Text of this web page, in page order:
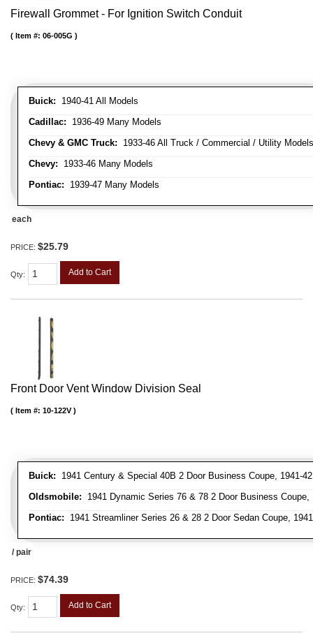
Firewall Grommet - For Ignition Switch Conduit
Buick: 1940-41 All Models
Cadillac: 1936-49 Many Models
Chevy & GMC Truck: 1933-46 All Truck / Commercial / Utility Models
Chevy: 1933-46 Many Models
Pontiac: 1939-47 Many Models
Item #: 06-005G
each
PRICE: $25.79
Qty: Add to Cart
Front Door Vent Window Division Seal
Buick: 1941 Century & Special 40B 2 Door Business Coupe, 1941-
Oldsmobile: 1941 Dynamic Series 76 & 78 2 Door Business
Pontiac: 1941 Streamliner Series 26 & 28 2 Door Sedan Coupe,
Item #: 10-122V
/ pair
PRICE: $74.39
Qty: Add to Cart